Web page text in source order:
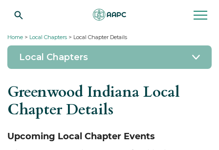
Home > Local Chapters > Local Chapter Details
Local Chapters
Greenwood Indiana Local
Chapter Details
Upcoming Local Chapter Events